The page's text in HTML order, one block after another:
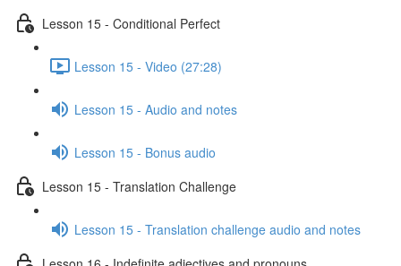
Lesson 15 - Conditional Perfect
Lesson 15 - Video (27:28)
Lesson 15 - Audio and notes
Lesson 15 - Bonus audio
Lesson 15 - Translation Challenge
Lesson 15 - Translation challenge audio and notes